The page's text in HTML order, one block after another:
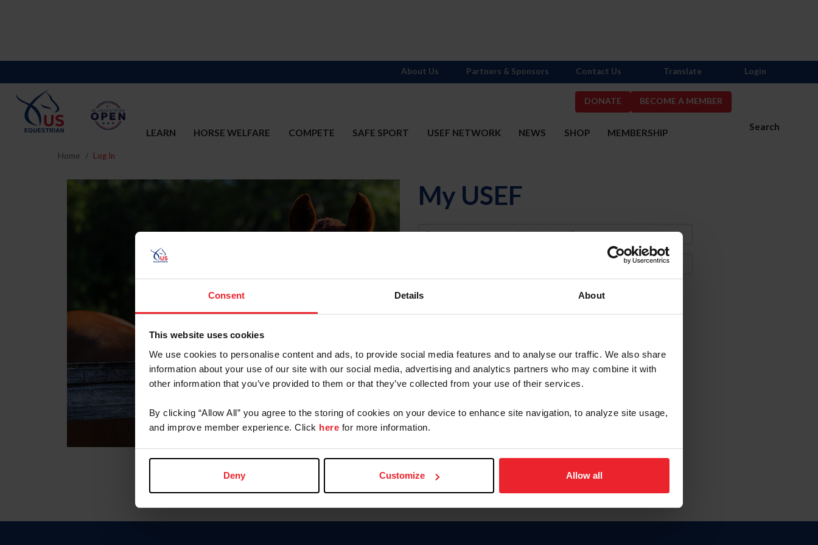
Consent Details About
This website uses cookies
We use cookies to personalise content and ads, to provide social media features and to analyse our traffic. We also share
information about your use of our site with our social media, advertising and analytics partners who may combine it with
other information that you’ve provided to them or that they’ve collected from your use of their services.
By clicking “Allow All” you agree to the storing of cookies on your device to enhance site navigation, to analyze site usage,
and improve member experience. Click here for more information.
Deny Customize Allow all
DONATE BECOME A MEMBER
Search
LEARN HORSE WELFARE COMPETE SAFE SPORT USEF NETWORK NEWS SHOP MEMBERSHIP
About Us Partners & Sponsors Contact Us Translate Login
Home Log In
My USEF
Username
Forgot Username or Membership ID
Forgot/Change Password
Para leer esta página en español, haga clic aquí.